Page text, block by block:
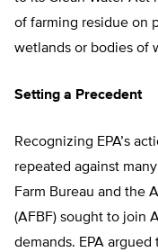
of farming residue on
wetlands or bodies of
Setting a Precedent
Recognizing EPA’s
repeated against
Farm Bureau and the
(AFBF) sought to join
demands. EPA